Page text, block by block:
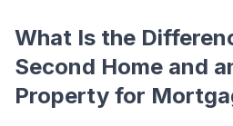
What Is the
Second Home and
Property for